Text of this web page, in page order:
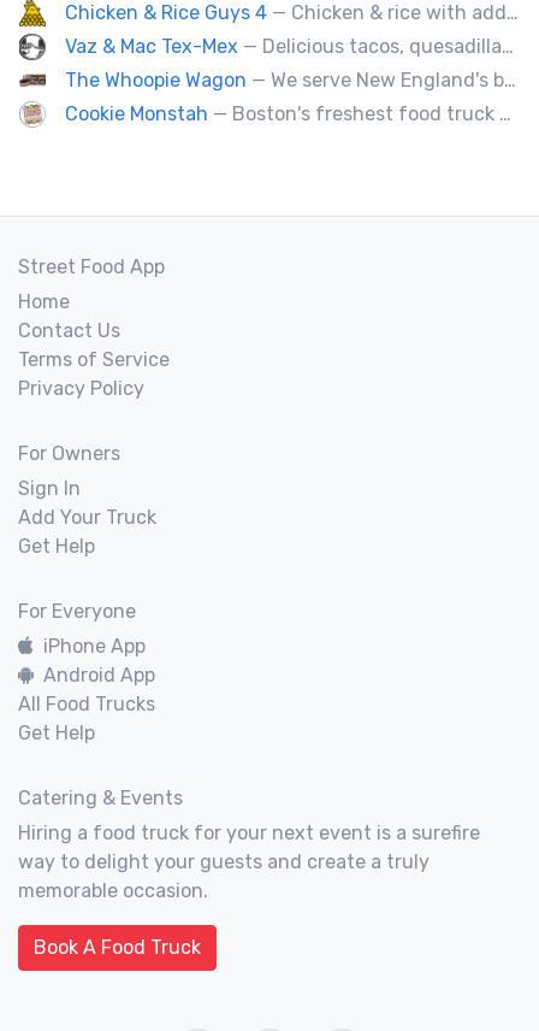
Chicken & Rice Guys 4 — Chicken & rice with addictingly delicious white sauce & spicy-hot red sauce.
Vaz & Mac Tex-Mex — Delicious tacos, quesadillas and tex-mex fare.
The Whoopie Wagon — We serve New England's best gourmet Whoopie Pies.
Cookie Monstah — Boston's freshest food truck devoted exclusively to cookies. Whether looking for a breakfast cookie to get you moving, an afternoon pick-me-up or a cookie dessert, the Monstah has a cookie for all tastes.
Street Food App
Home
Contact Us
Terms of Service
Privacy Policy
For Owners
Sign In
Add Your Truck
Get Help
For Everyone
iPhone App
Android App
All Food Trucks
Get Help
Catering & Events
Hiring a food truck for your next event is a surefire
way to delight your guests and create a truly
memorable occasion.
Book A Food Truck